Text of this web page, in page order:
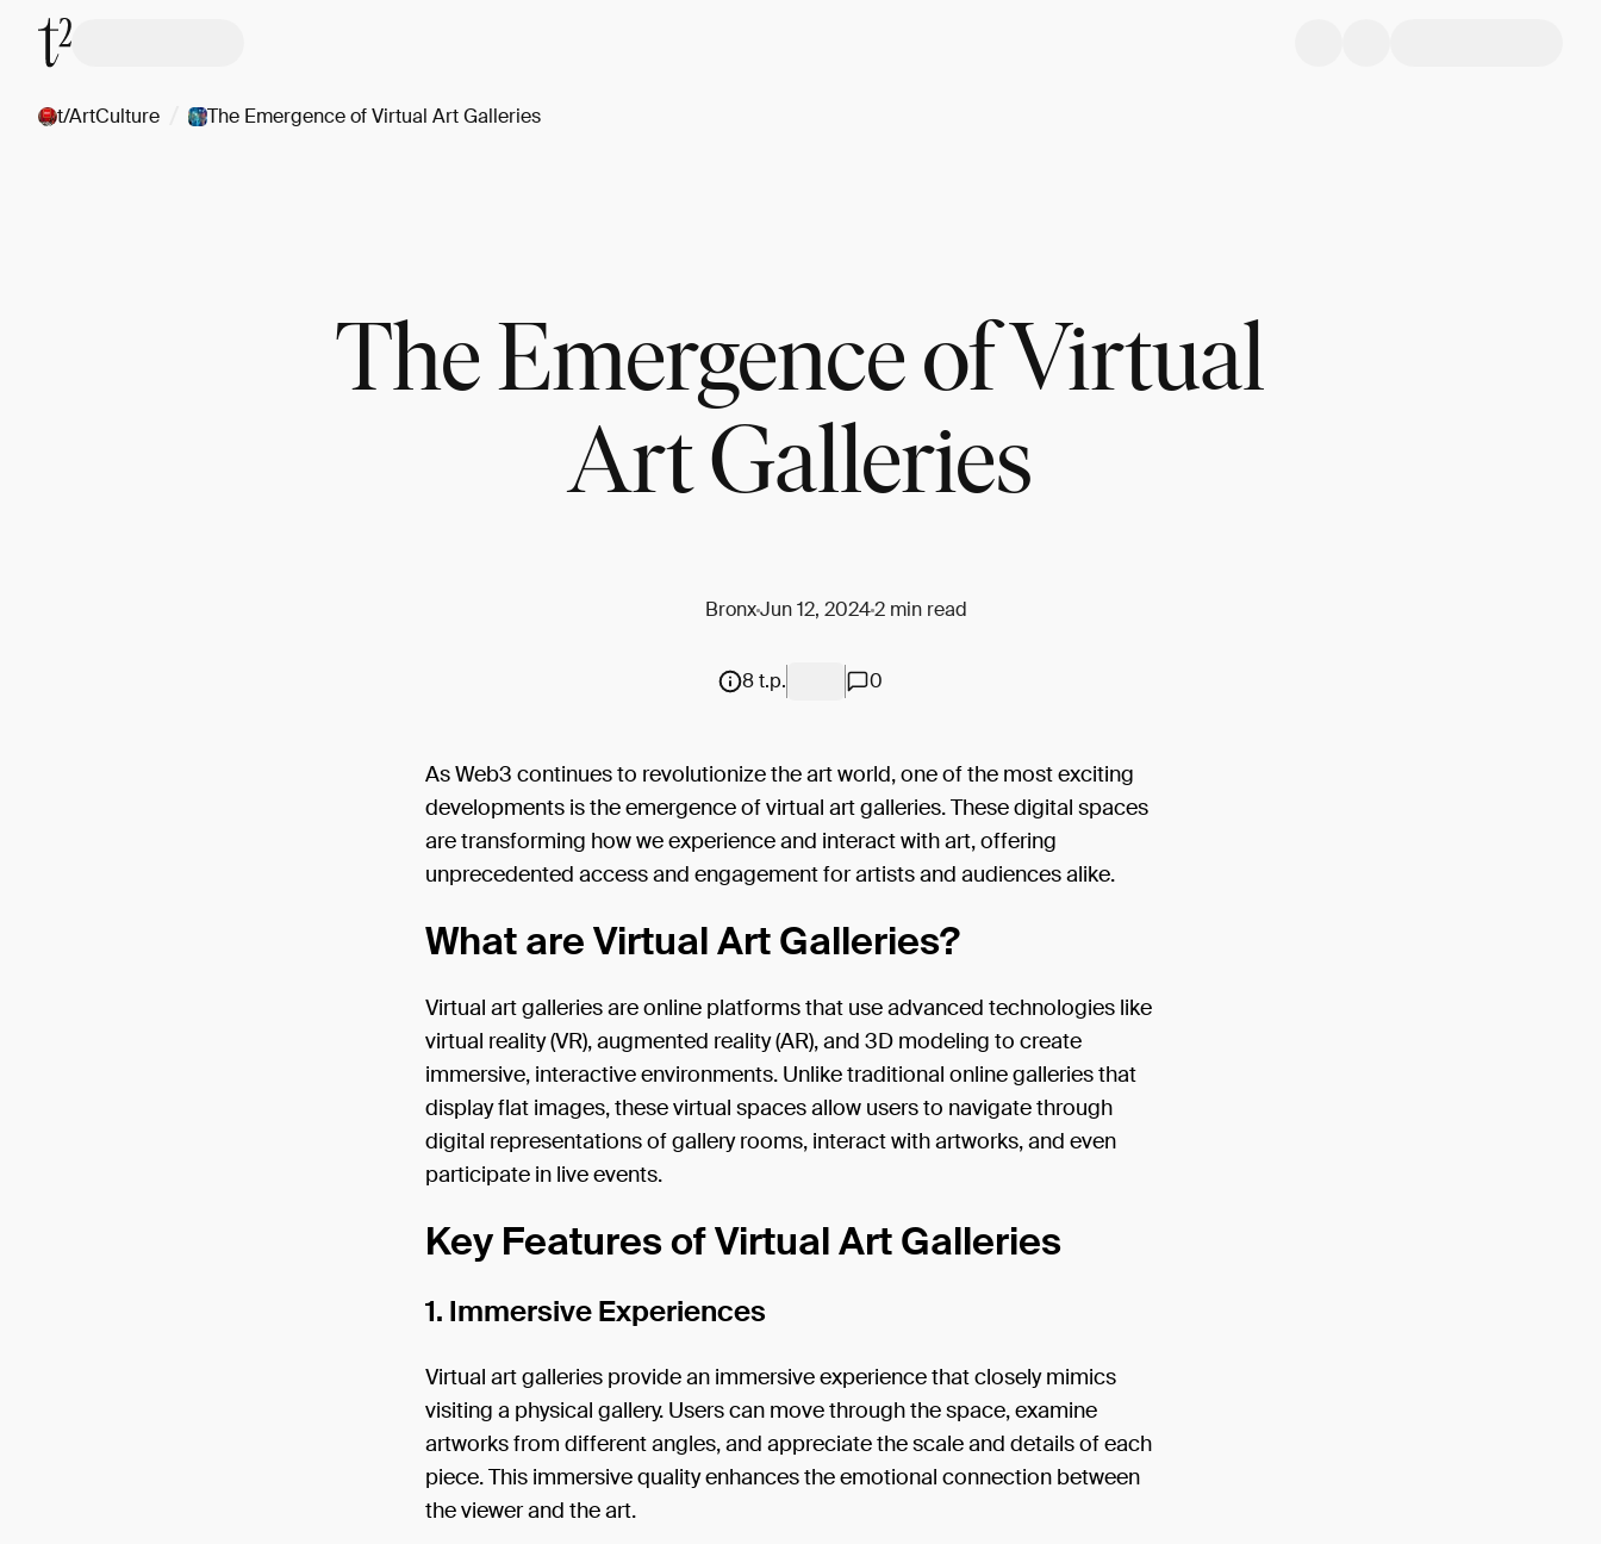
t/ArtCulture The Emergence of Virtual Art Galleries
The Emergence of Virtual
Art Galleries
BronxJun 12, 20242 min read
8 t.p. 0
As Web3 continues to revolutionize the art world, one of the most exciting
developments is the emergence of virtual art galleries. These digital spaces
are transforming how we experience and interact with art, offering
unprecedented access and engagement for artists and audiences alike.
What are Virtual Art Galleries?
Virtual art galleries are online platforms that use advanced technologies like
virtual reality (VR), augmented reality (AR), and 3D modeling to create
immersive, interactive environments. Unlike traditional online galleries that
display flat images, these virtual spaces allow users to navigate through
digital representations of gallery rooms, interact with artworks, and even
participate in live events.
Key Features of Virtual Art Galleries
1. Immersive Experiences
Virtual art galleries provide an immersive experience that closely mimics
visiting a physical gallery. Users can move through the space, examine
artworks from different angles, and appreciate the scale and details of each
piece. This immersive quality enhances the emotional connection between
the viewer and the art.